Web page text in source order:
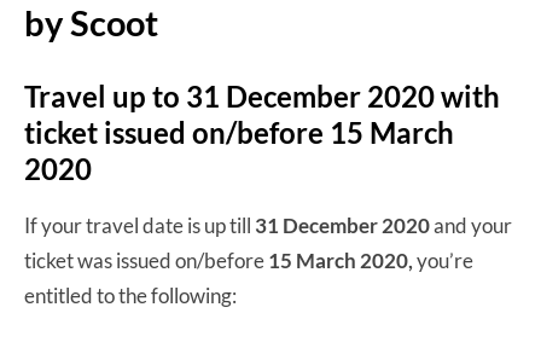
by Scoot
Travel up to 31 December 2020 with
ticket issued on/before 15 March
2020
If your travel date is up till 31 December 2020and your
ticket was issued on/before15 March 2020,you’re
entitled to the following: